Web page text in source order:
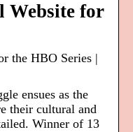
Website for
the HBO Series |
ensues as the
their cultural and
Winner of 13